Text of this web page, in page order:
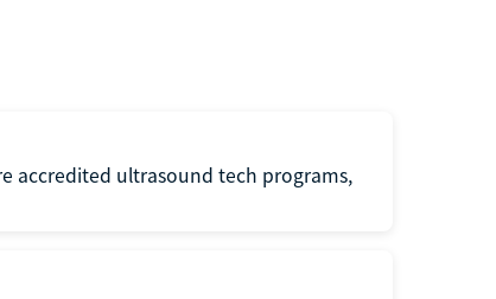
accredited ultrasound tech programs,